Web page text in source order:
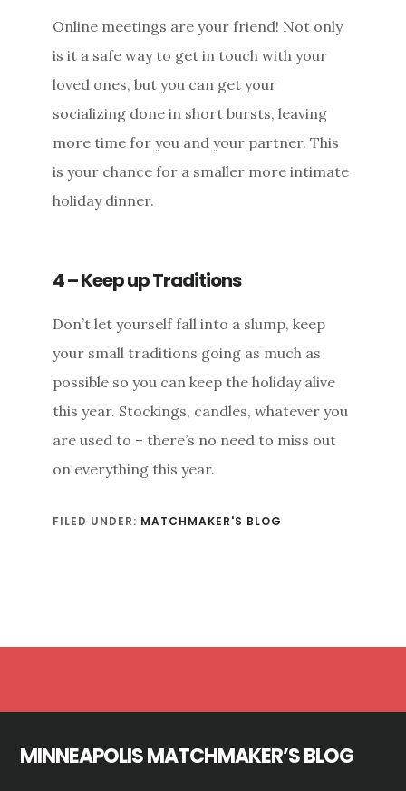
Online meetings are your friend! Not only
is it a safe way to get in touch with your
loved ones, but you can get your
socializing done in short bursts, leaving
more time for you and your partner. This
is your chance for a smaller more intimate
holiday dinner.
4 – Keep up Traditions
Don’t let yourself fall into a slump, keep
your small traditions going as much as
possible so you can keep the holiday alive
this year. Stockings, candles, whatever you
are used to – there’s no need to miss out
on everything this year.
FILED UNDER: MATCHMAKER'S BLOG
MINNEAPOLIS MATCHMAKER’S BLOG